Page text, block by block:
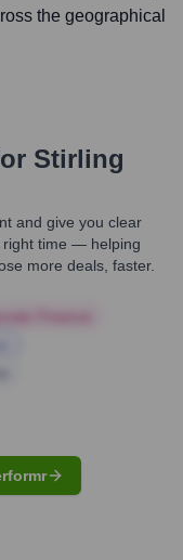
the geographical
Stirling
and give you clear
right time — helping
more deals, faster.